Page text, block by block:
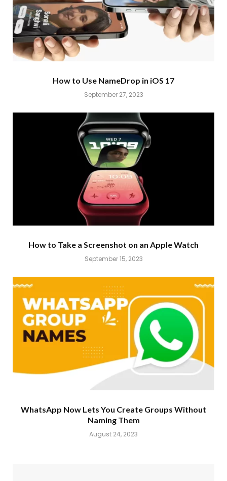
How to Use NameDrop in iOS 17
September 27, 2023
How to Take a Screenshot on an Apple Watch
September 15, 2023
WhatsApp Now Lets You Create Groups Without
Naming Them
August 24, 2023